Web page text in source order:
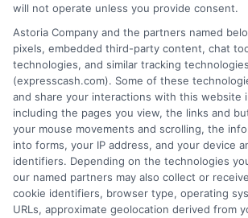
a loan product of the requested
desirable terms, or receiving any
lender in the first place.
We are not a lender and do not make
decisions. Loan terms, rates, and
determined by the lender. Short-term
involve high fees and interest.
carefully before accepting any offer.
receive compensation from lenders
submit their information. This may
where offers appear. Not all lenders
available in all states.
will not operate unless you provide consent.
Astoria Company and the partners named
pixels, embedded third-party content, chat
technologies, and similar tracking
(expresscash.com). Some of these
and share your interactions with this website
including the pages you view, the links and
your mouse movements and scrolling, the
into forms, your IP address, and your device
identifiers. Depending on the technologies
our named partners may also collect or
cookie identifiers, browser type, operating
URLs, approximate geolocation derived from